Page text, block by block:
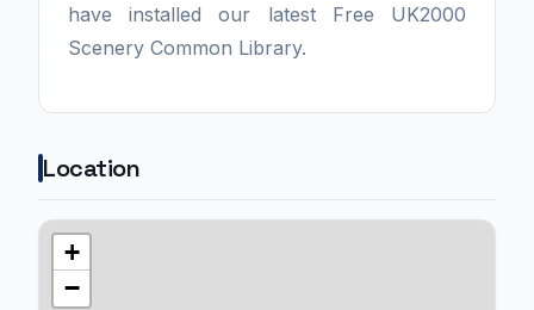
have installed our latest Free UK2000
Scenery Common Library.
Location
+
−